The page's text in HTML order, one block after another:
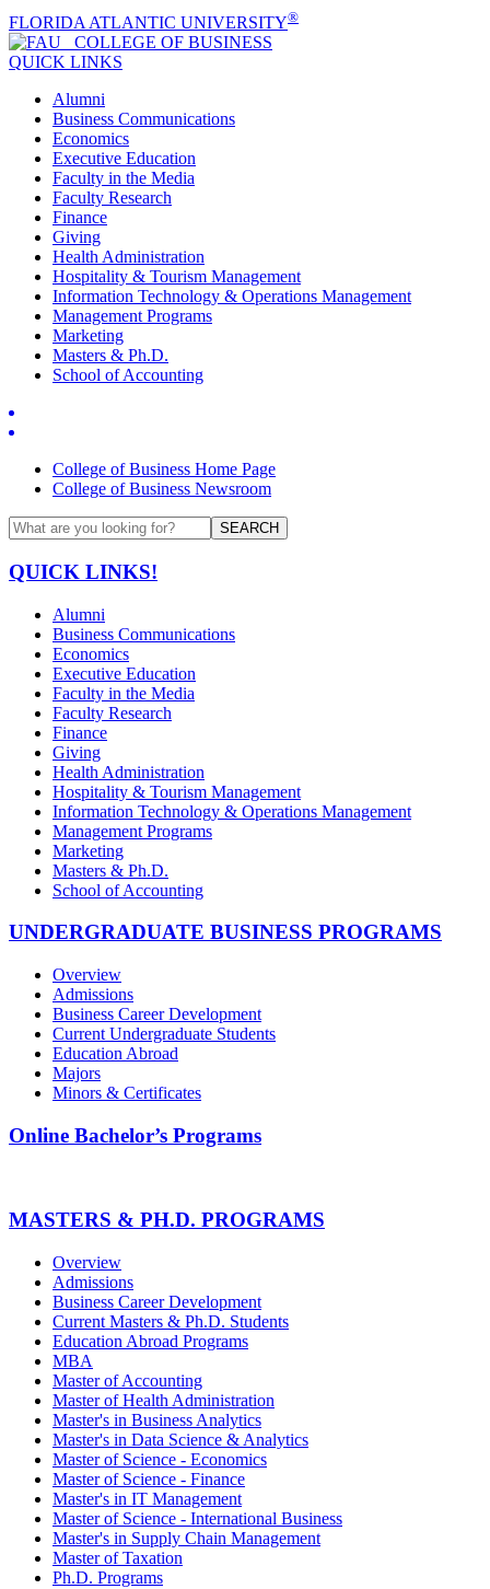
FLORIDA ATLANTIC UNIVERSITY®
COLLEGE OF BUSINESS
QUICK LINKS
Alumni
Business Communications
Economics
Executive Education
Faculty in the Media
Faculty Research
Finance
Giving
Health Administration
Hospitality & Tourism Management
Information Technology & Operations Management
Management Programs
Marketing
Masters & Ph.D.
School of Accounting
College of Business Home Page
College of Business Newsroom
SEARCH
QUICK LINKS!
Alumni
Business Communications
Economics
Executive Education
Faculty in the Media
Faculty Research
Finance
Giving
Health Administration
Hospitality & Tourism Management
Information Technology & Operations Management
Management Programs
Marketing
Masters & Ph.D.
School of Accounting
UNDERGRADUATE BUSINESS PROGRAMS
Overview
Admissions
Business Career Development
Current Undergraduate Students
Education Abroad
Majors
Minors & Certificates
Online Bachelor’s Programs
MASTERS & PH.D. PROGRAMS
Overview
Admissions
Business Career Development
Current Masters & Ph.D. Students
Education Abroad Programs
MBA
Master of Accounting
Master of Health Administration
Master's in Business Analytics
Master's in Data Science & Analytics
Master of Science - Economics
Master of Science - Finance
Master's in IT Management
Master of Science - International Business
Master's in Supply Chain Management
Master of Taxation
Ph.D. Programs